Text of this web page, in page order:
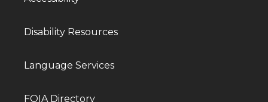
Disability Resources
Language Services
FOIA Directory